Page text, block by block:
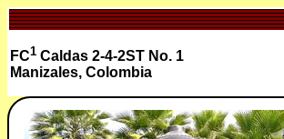
FC1 Caldas 2-4-2ST No. 1
Manizales, Colombia